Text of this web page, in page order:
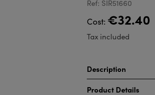
Ref: SIR51660
Cost: €32.40
Tax included
Description
Product Details